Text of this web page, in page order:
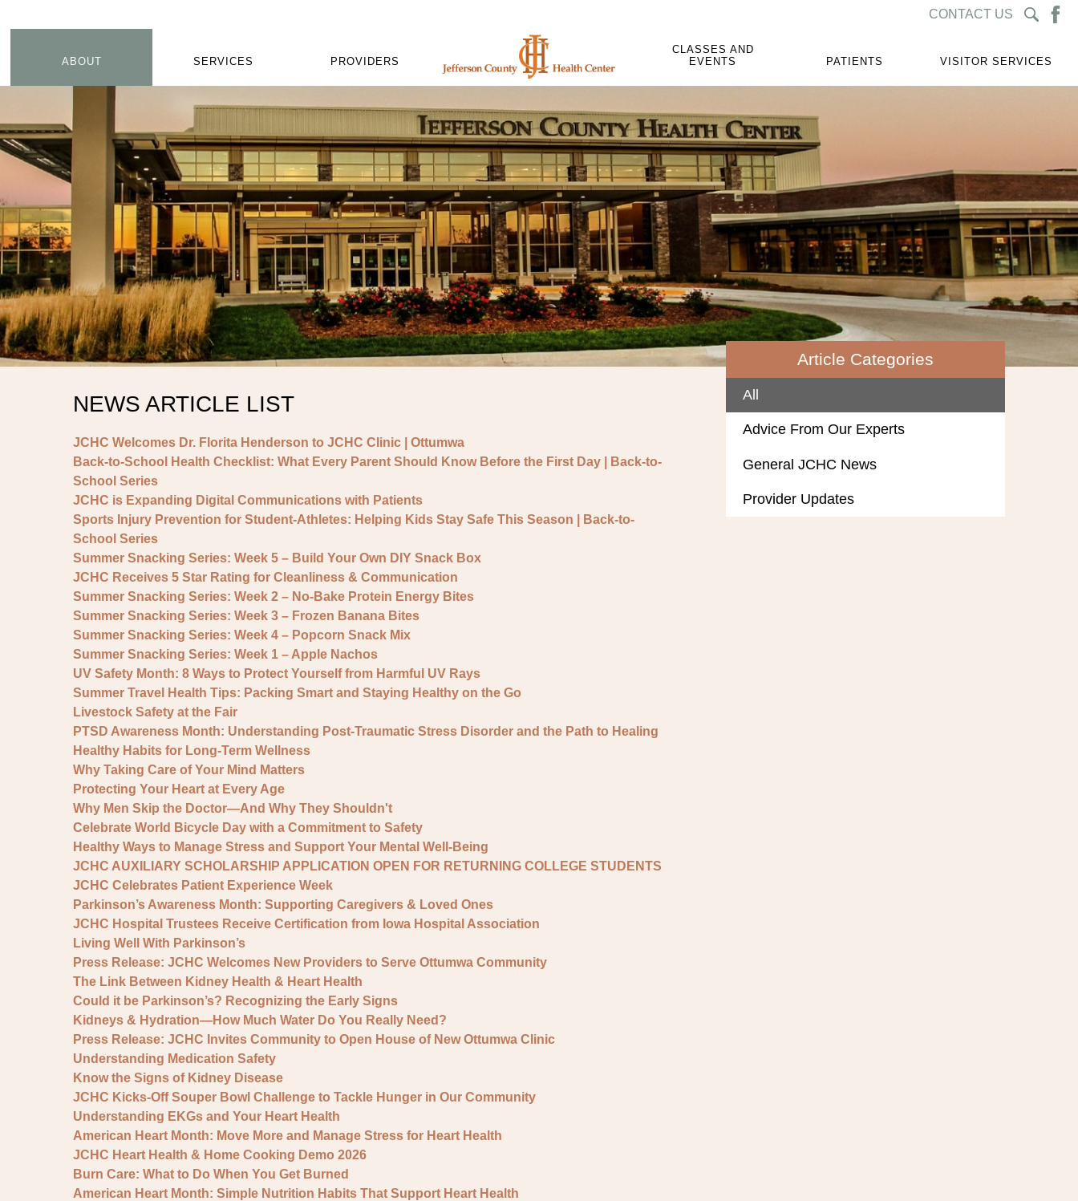
CONTACT US
ABOUT SERVICES PROVIDERS
CLASSES AND
EVENTS
PATIENTS VISITOR SERVICES
Article Categories
All
Advice From Our Experts
General JCHC News
Provider Updates
NEWS ARTICLE LIST
JCHC Welcomes Dr. Florita Henderson to JCHC Clinic | Ottumwa
Back-to-School Health Checklist: What Every Parent Should Know Before the First Day | Back-to-
School Series
JCHC is Expanding Digital Communications with Patients
Sports Injury Prevention for Student-Athletes: Helping Kids Stay Safe This Season | Back-to-
School Series
Summer Snacking Series: Week 5 – Build Your Own DIY Snack Box
JCHC Receives 5 Star Rating for Cleanliness & Communication
Summer Snacking Series: Week 2 – No-Bake Protein Energy Bites
Summer Snacking Series: Week 3 – Frozen Banana Bites
Summer Snacking Series: Week 4 – Popcorn Snack Mix
Summer Snacking Series: Week 1 – Apple Nachos
UV Safety Month: 8 Ways to Protect Yourself from Harmful UV Rays
Summer Travel Health Tips: Packing Smart and Staying Healthy on the Go
Livestock Safety at the Fair
PTSD Awareness Month: Understanding Post-Traumatic Stress Disorder and the Path to Healing
Healthy Habits for Long-Term Wellness
Why Taking Care of Your Mind Matters
Protecting Your Heart at Every Age
Why Men Skip the Doctor—And Why They Shouldn't
Celebrate World Bicycle Day with a Commitment to Safety
Healthy Ways to Manage Stress and Support Your Mental Well-Being
JCHC AUXILIARY SCHOLARSHIP APPLICATION OPEN FOR RETURNING COLLEGE STUDENTS
JCHC Celebrates Patient Experience Week
Parkinson’s Awareness Month: Supporting Caregivers & Loved Ones
JCHC Hospital Trustees Receive Certification from Iowa Hospital Association
Living Well With Parkinson’s
Press Release: JCHC Welcomes New Providers to Serve Ottumwa Community
The Link Between Kidney Health & Heart Health
Could it be Parkinson’s? Recognizing the Early Signs
Kidneys & Hydration—How Much Water Do You Really Need?
Press Release: JCHC Invites Community to Open House of New Ottumwa Clinic
Understanding Medication Safety
Know the Signs of Kidney Disease
JCHC Kicks-Off Souper Bowl Challenge to Tackle Hunger in Our Community
Understanding EKGs and Your Heart Health
American Heart Month: Move More and Manage Stress for Heart Health
JCHC Heart Health & Home Cooking Demo 2026
Burn Care: What to Do When You Get Burned
American Heart Month: Simple Nutrition Habits That Support Heart Health